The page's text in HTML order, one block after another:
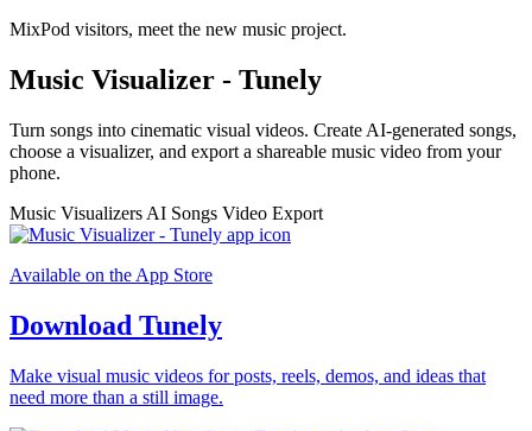
MixPod visitors, meet the new music project.
Music Visualizer - Tunely
Turn songs into cinematic visual videos. Create AI-generated songs,
choose a visualizer, and export a shareable music video from your
phone.
Music Visualizers AI Songs Video Export
Available on the App Store
Download Tunely
Make visual music videos for posts, reels, demos, and ideas that
need more than a still image.